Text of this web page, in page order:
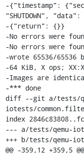
-{"timestamp":
"SHUTDOWN",
-{"return": {}}
-No errors were
-No errors were
-wrote 65536/
-64 KiB, X ops;
-Images are
-*** done
diff --git a/tests/
iotests/
index
--- a/tests/qemu-
+++ b/tests/qemu-
@@ -359,12 +359,5